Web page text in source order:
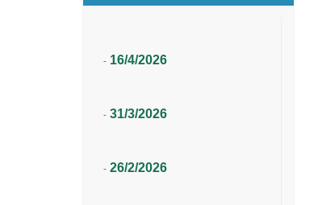
16/4/2026
-
31/3/2026
-
26/2/2026
-